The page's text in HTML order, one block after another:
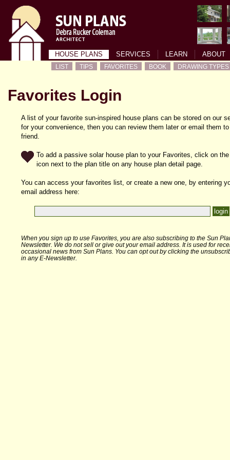
HOUSE PLANS SERVICES LEARN ABOUT
LIST TIPS FAVORITES BOOK DRAWING TYPES
Favorites Login
A list of your favorite sun-inspired house plans can be stored on our
for your convenience, then you can review them later or email them
friend.
To add a passive solar house plan to your Favorites, click on
icon next to the plan title on any house plan detail page.
You can access your favorites list, or create a new one, by entering
email address here:
When you sign up to use Favorites, you are also subscribing to the Sun
Newsletter. We do not sell or give out your email address. It is used for
occasional news from Sun Plans. You can opt out by clicking the
in any E-Newsletter.